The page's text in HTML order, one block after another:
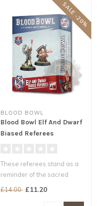
SALE -20%
BLOOD BOWL
Blood Bowl Elf And Dwarf
Biased Referees
These referees stand as a
reminder of the sacred
writings of Nuffle
£14.00 £11.20